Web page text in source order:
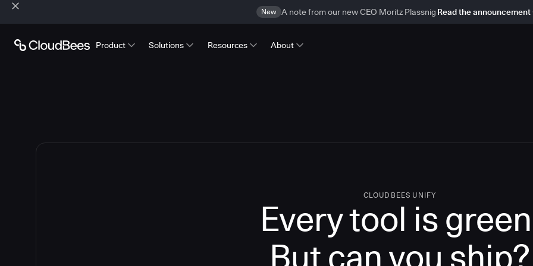
New A note from our new CEO Moritz Plassnig Read the announcement
Product Solutions Resources About
CLOUDBEES UNIFY
Every tool is
But can you ship?